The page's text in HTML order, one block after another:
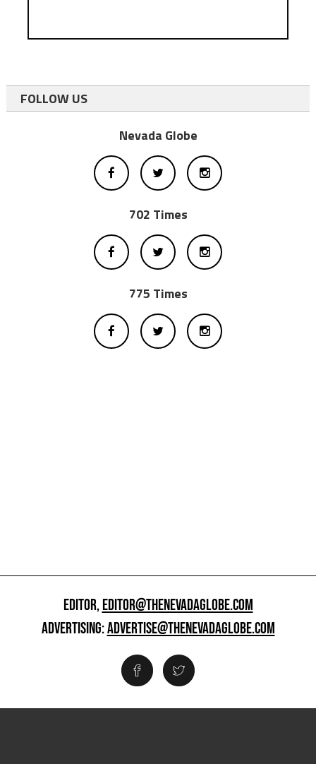
FOLLOW US
Nevada Globe
702 Times
775 Times
EDITOR,EDITOR@THENEVADAGLOBE.COM
ADVERTISING:ADVERTISE@THENEVADAGLOBE.COM